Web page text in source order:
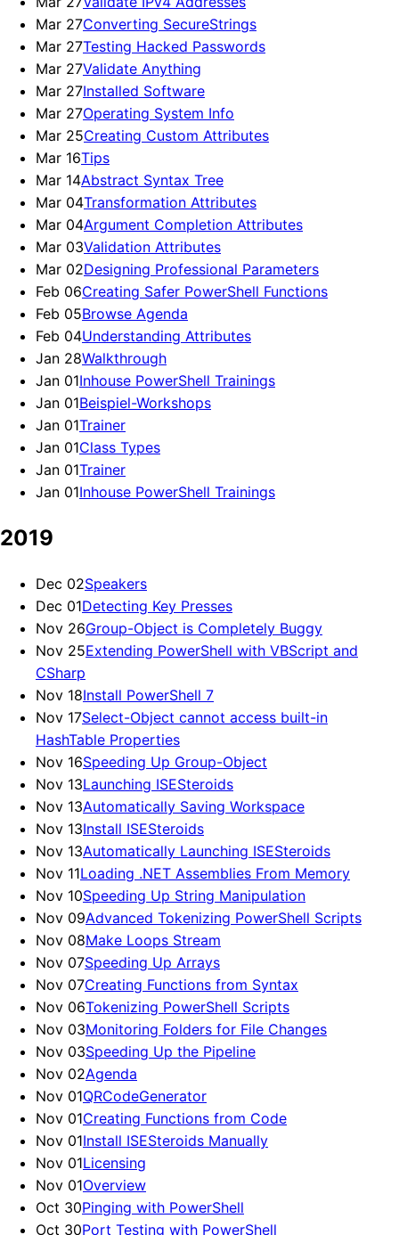
Mar 27Converting SecureStrings
Mar 27Testing Hacked Passwords
Mar 27Validate Anything
Mar 27Installed Software
Mar 27Operating System Info
Mar 25Creating Custom Attributes
Mar 16Tips
Mar 14Abstract Syntax Tree
Mar 04Transformation Attributes
Mar 04Argument Completion Attributes
Mar 03Validation Attributes
Mar 02Designing Professional Parameters
Feb 06Creating Safer PowerShell Functions
Feb 05Browse Agenda
Feb 04Understanding Attributes
Jan 28Walkthrough
Jan 01Inhouse PowerShell Trainings
Jan 01Beispiel-Workshops
Jan 01Trainer
Jan 01Class Types
Jan 01Trainer
Jan 01Inhouse PowerShell Trainings
2019
Dec 02Speakers
Dec 01Detecting Key Presses
Nov 26Group-Object is Completely Buggy
Nov 25Extending PowerShell with VBScript and
CSharp
Nov 18Install PowerShell 7
Nov 17Select-Object cannot access built-in
HashTable Properties
Nov 16Speeding Up Group-Object
Nov 13Launching ISESteroids
Nov 13Automatically Saving Workspace
Nov 13Install ISESteroids
Nov 13Automatically Launching ISESteroids
Nov 11Loading .NET Assemblies From Memory
Nov 10Speeding Up String Manipulation
Nov 09Advanced Tokenizing PowerShell Scripts
Nov 08Make Loops Stream
Nov 07Speeding Up Arrays
Nov 07Creating Functions from Syntax
Nov 06Tokenizing PowerShell Scripts
Nov 03Monitoring Folders for File Changes
Nov 03Speeding Up the Pipeline
Nov 02Agenda
Nov 01QRCodeGenerator
Nov 01Creating Functions from Code
Nov 01Install ISESteroids Manually
Nov 01Licensing
Nov 01Overview
Oct 30Pinging with PowerShell
Oct 30Port Testing with PowerShell